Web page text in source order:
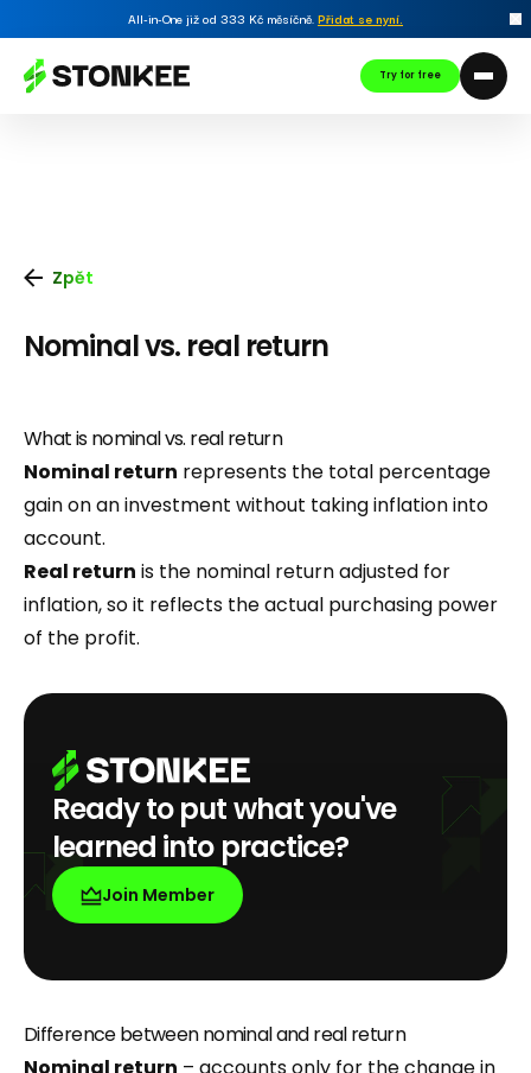
All-in-One již od 333 Kč měsíčně.Přidat se nyní.
Try for free
Zpět
Nominal vs. real return
What is nominal vs. real return
Nominal return represents the total percentage
gain on an investment without taking inflation into
account.
Real return is the nominal return adjusted for
inflation, so it reflects the actual purchasing power
of the profit.
Ready to put what you've
learned into practice?
Join Member
Difference between nominal and real return